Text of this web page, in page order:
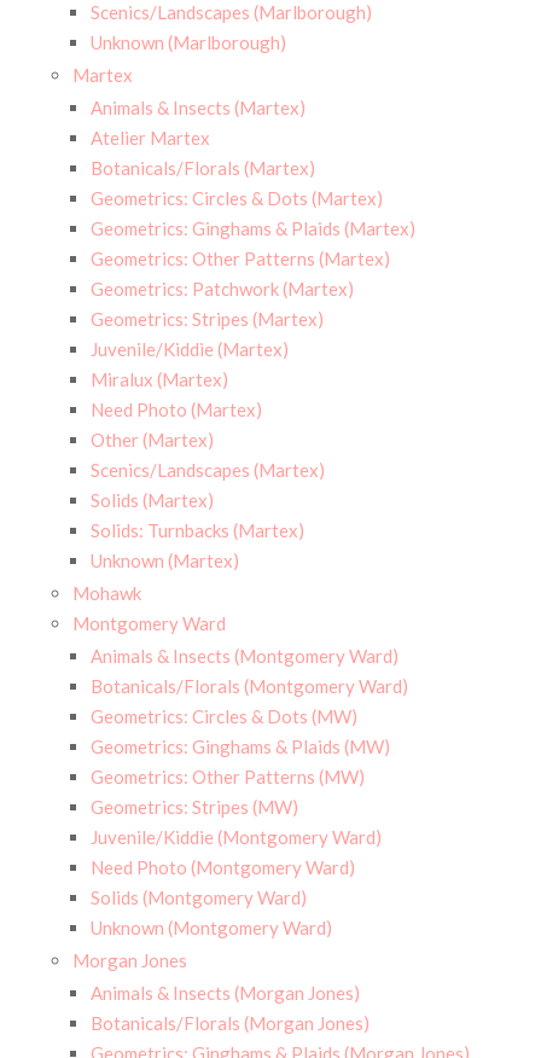
Scenics/Landscapes (Marlborough)
Unknown (Marlborough)
Martex
Animals & Insects (Martex)
Atelier Martex
Botanicals/Florals (Martex)
Geometrics: Circles & Dots (Martex)
Geometrics: Ginghams & Plaids (Martex)
Geometrics: Other Patterns (Martex)
Geometrics: Patchwork (Martex)
Geometrics: Stripes (Martex)
Juvenile/Kiddie (Martex)
Miralux (Martex)
Need Photo (Martex)
Other (Martex)
Scenics/Landscapes (Martex)
Solids (Martex)
Solids: Turnbacks (Martex)
Unknown (Martex)
Mohawk
Montgomery Ward
Animals & Insects (Montgomery Ward)
Botanicals/Florals (Montgomery Ward)
Geometrics: Circles & Dots (MW)
Geometrics: Ginghams & Plaids (MW)
Geometrics: Other Patterns (MW)
Geometrics: Stripes (MW)
Juvenile/Kiddie (Montgomery Ward)
Need Photo (Montgomery Ward)
Solids (Montgomery Ward)
Unknown (Montgomery Ward)
Morgan Jones
Animals & Insects (Morgan Jones)
Botanicals/Florals (Morgan Jones)
Geometrics: Ginghams & Plaids (Morgan Jones)